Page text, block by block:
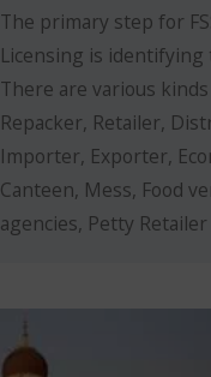
The primary step for
Licensing is
There are various
Repacker, Retailer,
Importer, Exporter,
Canteen, Mess, Food
agencies, Petty